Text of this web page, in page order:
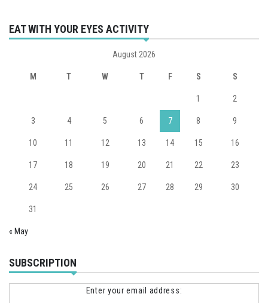
EAT WITH YOUR EYES ACTIVITY
August 2026
M T W T F S S
1 2
3 4 5 6 7 8 9
10 11 12 13 14 15 16
17 18 19 20 21 22 23
24 25 26 27 28 29 30
31
« May
SUBSCRIPTION
Enter your email address: